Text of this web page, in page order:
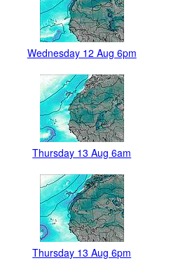
Wednesday 12 Aug 6pm
Thursday 13 Aug 6am
Thursday 13 Aug 6pm